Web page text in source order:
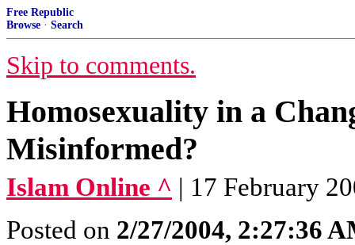
Free Republic
Browse · Search
Skip to comments.
Homosexuality in a
Misinformed?
Islam Online ^ | 17 February
Posted on 2/27/2004, 2:27:36